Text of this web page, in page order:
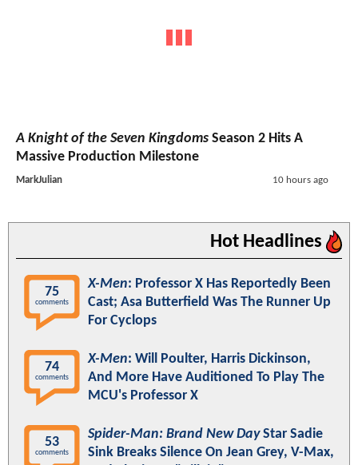
A Knight of the Seven Kingdoms Season 2 Hits A
Massive Production Milestone
MarkJulian 10 hours ago
Hot Headlines
75
comments
X-Men: Professor X Has Reportedly Been
Cast; Asa Butterfield Was The Runner Up
For Cyclops
74
comments
X-Men: Will Poulter, Harris Dickinson,
And More Have Auditioned To Play The
MCU's Professor X
53
comments
Spider-Man: Brand New DayStar Sadie
Sink Breaks Silence On Jean Grey, V-Max,